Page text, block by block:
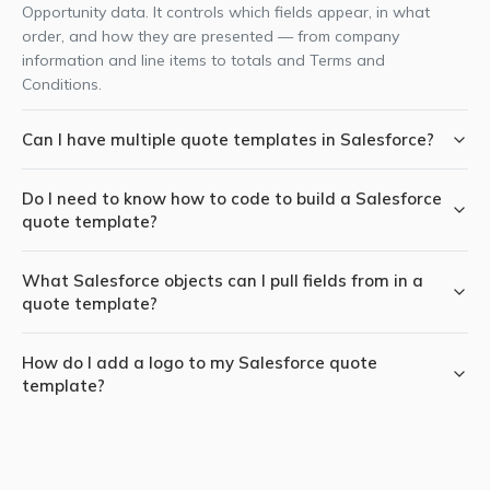
Opportunity data. It controls which fields appear, in what
order, and how they are presented — from company
information and line items to totals and Terms and
Conditions.
Can I have multiple quote templates in Salesforce?
example, one for new business proposals, one for renewal
quotes, and one for a specific product line. Templates can be
manually selected by the rep at generation time, or
automatically selected based on Opportunity field values.
Do I need to know how to code to build a Salesforce
quote template?
interface. You select field API names from dropdowns, set
display order with drag-and-drop, and preview the result
instantly — no Apex, Visualforce, or HTML required.
What Salesforce objects can I pull fields from in a
quote template?
Contact, and Opportunity Product (line items). This covers the
full standard quoting data model — company details, contact
How do I add a logo to my Salesforce quote
template?